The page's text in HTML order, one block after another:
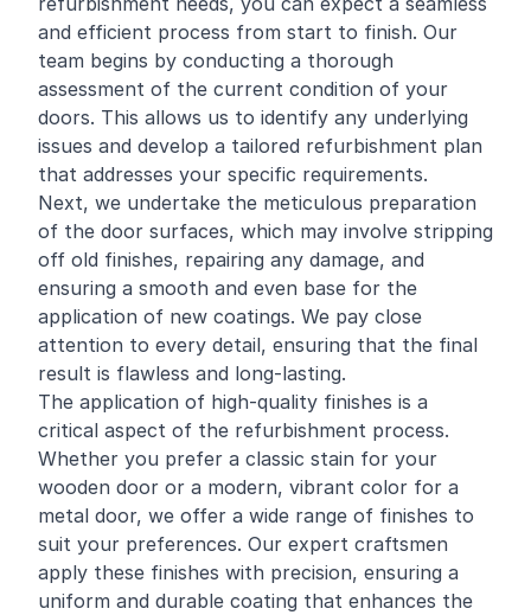
and efficient process from start to finish. Our
team begins by conducting a thorough
assessment of the current condition of your
doors. This allows us to identify any underlying
issues and develop a tailored refurbishment plan
that addresses your specific requirements.
Next, we undertake the meticulous preparation
of the door surfaces, which may involve stripping
off old finishes, repairing any damage, and
ensuring a smooth and even base for the
application of new coatings. We pay close
attention to every detail, ensuring that the final
result is flawless and long-lasting.
The application of high-quality finishes is a
critical aspect of the refurbishment process.
Whether you prefer a classic stain for your
wooden door or a modern, vibrant color for a
metal door, we offer a wide range of finishes to
suit your preferences. Our expert craftsmen
apply these finishes with precision, ensuring a
uniform and durable coating that enhances the